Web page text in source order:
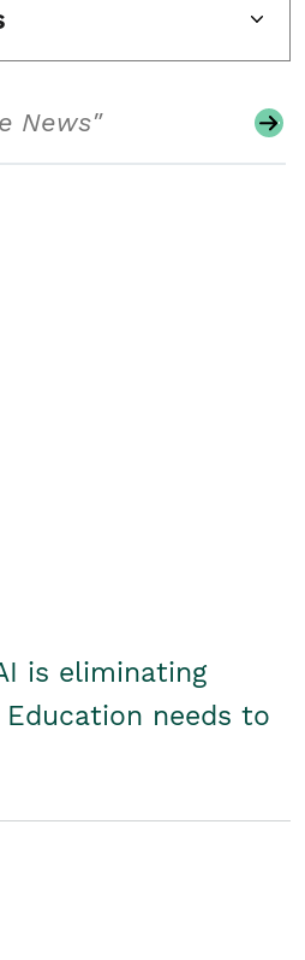
is eliminating
needs to